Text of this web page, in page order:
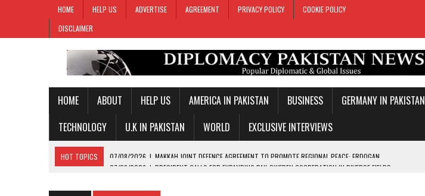
HOME HELP US ADVERTISE AGREEMENT PRIVACY POLICY
COOKIE POLICY
DISCLAIMER
HOME ABOUT HELP US AMERICA IN PAKISTAN BUSINESS GERMANY IN PAKISTAN
TECHNOLOGY
U.K IN PAKISTAN WORLD EXCLUSIVE INTERVIEWS
HOT TOPICS 07/08/2026 | PRESIDENT CALLS FOR EXPANDING PAK-SWEDEN COOPERATION IN DIVERSE FIELDS